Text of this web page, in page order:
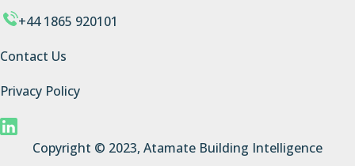
+44 1865 920101
Contact Us
Privacy Policy
Copyright © 2023, Atamate Building Intelligence